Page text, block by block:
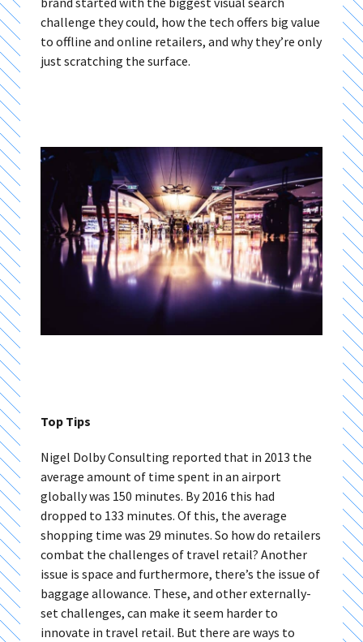
challenge they could, how the tech offers big value
to offline and online retailers, and why they’re only
just scratching the surface.
Top Tips
Nigel Dolby Consulting reported that in 2013 the
average amount of time spent in an airport
globally was 150 minutes. By 2016 this had
dropped to 133 minutes. Of this, the average
shopping time was 29 minutes. So how do retailers
combat the challenges of travel retail? Another
issue is space and furthermore, there’s the issue of
baggage allowance. These, and other externally-
set challenges, can make it seem harder to
innovate in travel retail. But there are ways to